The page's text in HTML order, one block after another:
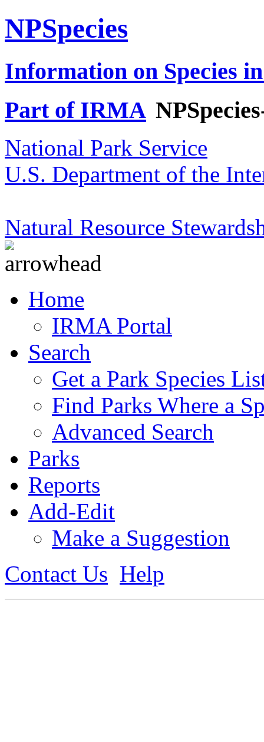
NPSpecies
Information on Species
Part of IRMA
National Park Service
U.S. Department of the
Natural Resource
Home
IRMA Portal
Search
Get a Park Species
Find Parks Where a
Advanced Search
Parks
Reports
Add-Edit
Make a Suggestion
Contact Us Help